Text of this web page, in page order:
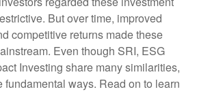
But over time, improved
competitive returns made these
Even though SRI, ESG
Investing share many similarities,
fundamental ways. Read on to learn